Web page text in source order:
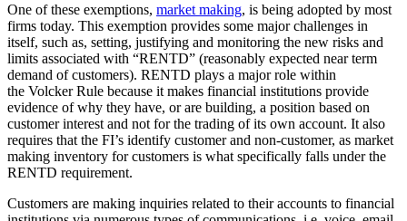
One of these exemptions, market making, is being adopted by most
firms today. This exemption provides some major challenges in
itself, such as, setting, justifying and monitoring the new risks and
limits associated with “RENTD” (reasonably expected near term
demand of customers). RENTD plays a major role within
the Volcker Rule​ because it makes financial institutions provide
evidence of why they have, or are building, a position based on
customer interest and not for the trading of its own account. It also
requires that the FI’s identify customer and non-customer, as market
making inventory for customers is what specifically falls under the
RENTD requirement.
Customers are making inquiries related to their accounts to financial